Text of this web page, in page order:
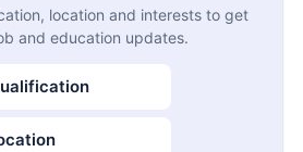
location and interests to get
and education updates.